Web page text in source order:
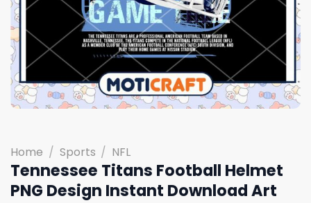
Home / Sports / NFL
Tennessee Titans Football Helmet
PNG Design Instant Download Art